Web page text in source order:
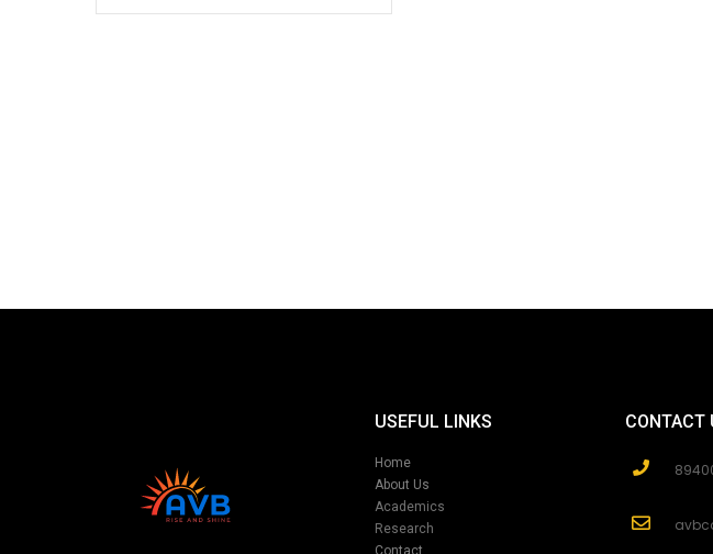
USEFUL LINKS
Home
About Us
Academics
Research
Contact
CONTACT